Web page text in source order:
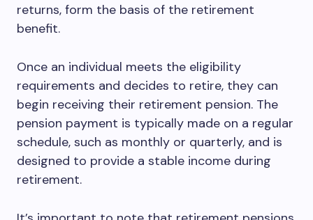
returns, form the basis of the retirement
benefit.
Once an individual meets the eligibility
requirements and decides to retire, they can
begin receiving their retirement pension. The
pension payment is typically made on a regular
schedule, such as monthly or quarterly, and is
designed to provide a stable income during
retirement.